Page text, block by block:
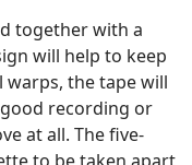
together with a
will help to keep
the tape will
recording or
at all. The five-